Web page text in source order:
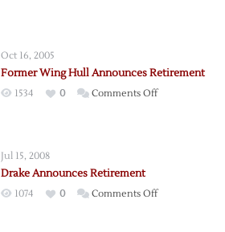
Oct 16, 2005
Former Wing Hull Announces Retirement
1534 0 Comments Offon
Jul 15, 2008
Drake Announces Retirement
1074 0 Comments Offon